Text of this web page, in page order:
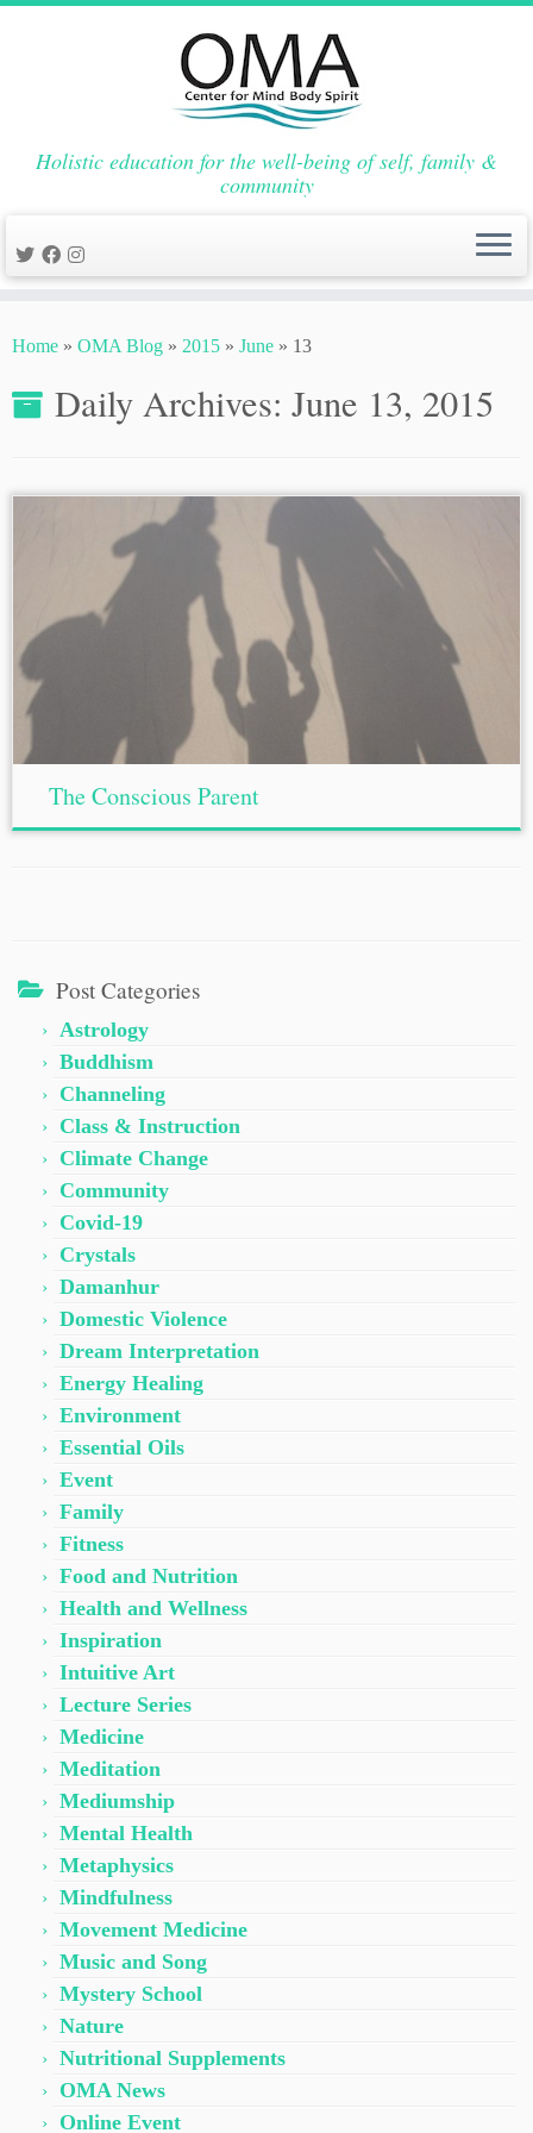
to
Holistic education for the well-being of self, family &
community
Home » OMA Blog » 2015 » June » 13
Daily Archives: June 13, 2015
The Conscious Parent
Post Categories
Astrology
Buddhism
Channeling
Class & Instruction
Climate Change
Community
Covid-19
Crystals
Damanhur
Domestic Violence
Dream Interpretation
Energy Healing
Environment
Essential Oils
Event
Family
Fitness
Food and Nutrition
Health and Wellness
Inspiration
Intuitive Art
Lecture Series
Medicine
Meditation
Mediumship
Mental Health
Metaphysics
Mindfulness
Movement Medicine
Music and Song
Mystery School
Nature
Nutritional Supplements
OMA News
Online Event